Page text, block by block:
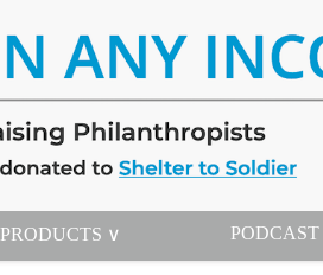
PRODUCTS ∨ PODCAST